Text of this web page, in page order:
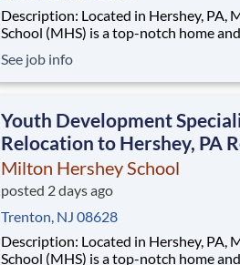
Description: Located in Hershey, PA, Milton Hershey
School (MHS) is a top-notch home
disadvantaged backgrounds are
extraordinary, cost-free, career-
See job info
Youth Development
Relocation to Hershey, PA
Milton Hershey School
posted 2 days ago
Trenton, NJ 08628
Description: Located in Hershey, PA, Milton Hershey
School (MHS) is a top-notch home